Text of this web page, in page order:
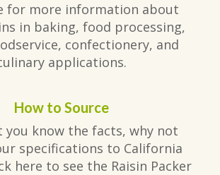
for more information about
in baking, food processing,
confectionery, and
applications.
How to Source
you know the facts, why not
specifications to California
here to see the Raisin Packer